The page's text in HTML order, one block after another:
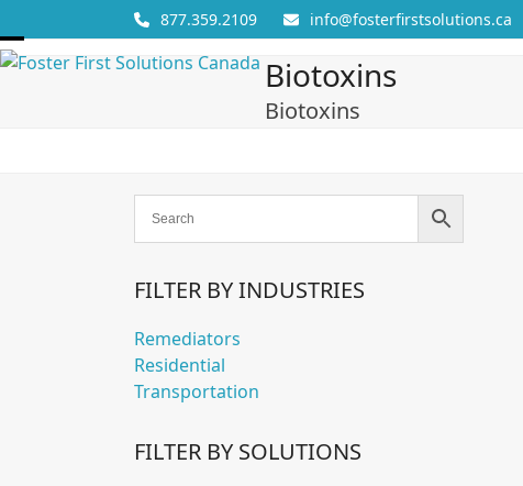
to
content
877.359.2109 info@fosterfirstsolutions.ca
Open
Close
Biotoxins
Biotoxins
FILTER BY INDUSTRIES
Remediators
Residential
Transportation
FILTER BY SOLUTIONS